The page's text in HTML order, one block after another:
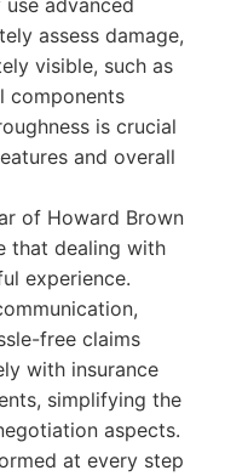
advanced
assess damage,
visible, such as
components
is crucial
and overall
of Howard Brown
that dealing with
experience.
free claims
with insurance
simplifying the
aspects.
at every step